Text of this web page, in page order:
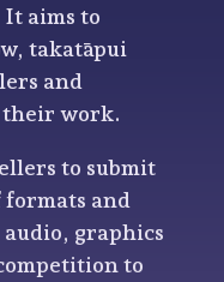
aims to
takatāpui
and
their work.
to submit
and
graphics
to